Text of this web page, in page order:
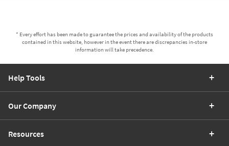
* Every effort has been made to guarantee the prices and availability of the products
contained in this website, however in the event there are discrepancies in-store
information will take precedence.
Help Tools
Our Company
Resources